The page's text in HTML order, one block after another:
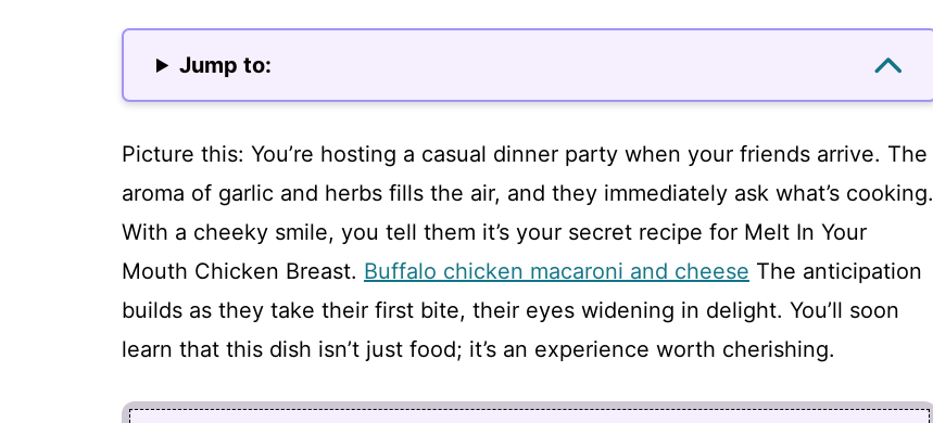
Jump to:
Picture this: You’re hosting a casual dinner party when your friends arrive. The
aroma of garlic and herbs fills the air, and they immediately ask what’s cooking.
With a cheeky smile, you tell them it’s your secret recipe for Melt In Your
Mouth Chicken Breast. Buffalo chicken macaroni and cheese The anticipation
builds as they take their first bite, their eyes widening in delight. You’ll soon
learn that this dish isn’t just food; it’s an experience worth cherishing.